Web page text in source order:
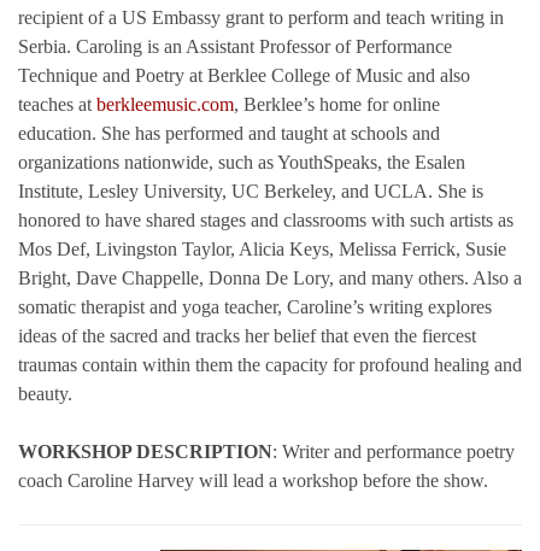
recipient of a US Embassy grant to perform and teach writing in
Serbia. Caroling is an Assistant Professor of Performance
Technique and Poetry at Berklee College of Music and also
teaches at berkleemusic.com, Berklee’s home for online
education. She has performed and taught at schools and
organizations nationwide, such as YouthSpeaks, the Esalen
Institute, Lesley University, UC Berkeley, and UCLA. She is
honored to have shared stages and classrooms with such artists as
Mos Def, Livingston Taylor, Alicia Keys, Melissa Ferrick, Susie
Bright, Dave Chappelle, Donna De Lory, and many others. Also a
somatic therapist and yoga teacher, Caroline’s writing explores
ideas of the sacred and tracks her belief that even the fiercest
traumas contain within them the capacity for profound healing and
beauty.
WORKSHOP DESCRIPTION: Writer and performance poetry
coach Caroline Harvey will lead a workshop before the show.